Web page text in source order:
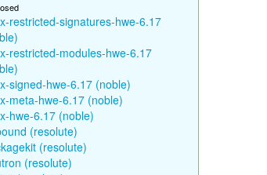
restricted-signatures-hwe-6.17
restricted-modules-hwe-6.17
signed-hwe-6.17 (noble)
meta-hwe-6.17 (noble)
hwe-6.17 (noble)
(resolute)
(resolute)
(resolute)